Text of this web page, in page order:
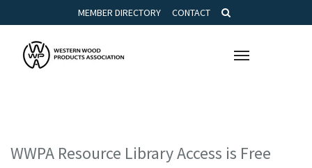
MEMBER DIRECTORY CONTACT
Toggle
WWPA Resource Library Access is Free